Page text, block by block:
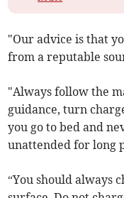
"Our advice is that
from a reputable
"Always follow the
guidance, turn
you go to bed and
unattended for long
“You should always